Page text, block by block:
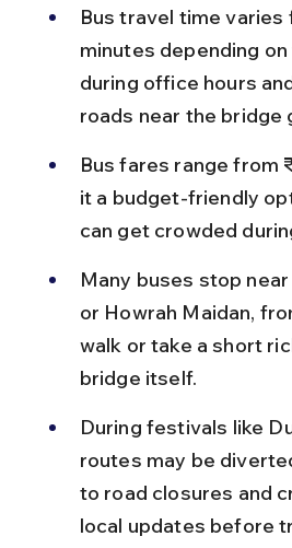
Bus travel time varies
minutes depending
during office hours
roads near the bridge
Bus fares range from
it a budget-friendly
can get crowded
Many buses stop
or Howrah Maidan,
walk or take a short
bridge itself.
During festivals like
routes may be
to road closures and
local updates before